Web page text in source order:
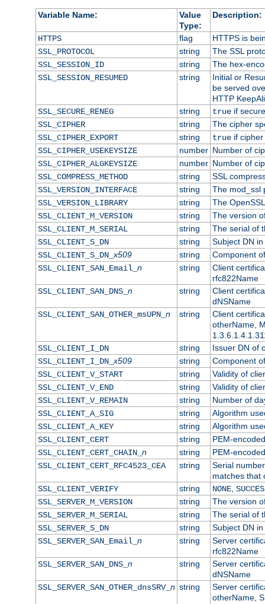
Variable Name:
Value
Type:
Description:
HTTPS flag
HTTPS is
SSL_PROTOCOL
string
The SSL
SSL_SESSION_ID
string
The hex-
SSL_SESSION_RESUMED
string
Initial or
be served
HTTP
SSL_SECURE_RENEG
string trueif
SSL_CIPHER
string
The cipher
SSL_CIPHER_EXPORT
string trueif cipher
SSL_CIPHER_USEKEYSIZE
number Number of
SSL_CIPHER_ALGKEYSIZE
number Number of
SSL_COMPRESS_METHOD
string
SSL
SSL_VERSION_INTERFACE
string
The mod_ssl
SSL_VERSION_LIBRARY
string
The
SSL_CLIENT_M_VERSION
string
The version
SSL_CLIENT_M_SERIAL
string
The serial of
SSL_CLIENT_S_DN
string
Subject DN
SSL_CLIENT_S_DN_x509 string
Component
SSL_CLIENT_SAN_Email_ n string
Client
rfc822Name
SSL_CLIENT_SAN_DNS_ n string
Client
dNSName
SSL_CLIENT_SAN_OTHER_msUPN_ n string
Client
otherName,
SSL_CLIENT_I_DN
string
Issuer DN of
SSL_CLIENT_I_DN_x509 string
Component
SSL_CLIENT_V_START
string
Validity of
SSL_CLIENT_V_END
string
Validity of
SSL_CLIENT_V_REMAIN
string
Number of
SSL_CLIENT_A_SIG
string
Algorithm
SSL_CLIENT_A_KEY
string
Algorithm
SSL_CLIENT_CERT
string
PEM-
SSL_CLIENT_CERT_CHAIN_ n string
PEM-
SSL_CLIENT_CERT_RFC4523_CEA
string
Serial
matches that
SSL_CLIENT_VERIFY
string NONE,
SSL_SERVER_M_VERSION
string
The version
SSL_SERVER_M_SERIAL
string
The serial of
SSL_SERVER_S_DN
string
Subject DN
SSL_SERVER_SAN_Email_ n string
Server
rfc822Name
SSL_SERVER_SAN_DNS_ n string
Server
dNSName
SSL_SERVER_SAN_OTHER_dnsSRV_ n string
Server
otherName,